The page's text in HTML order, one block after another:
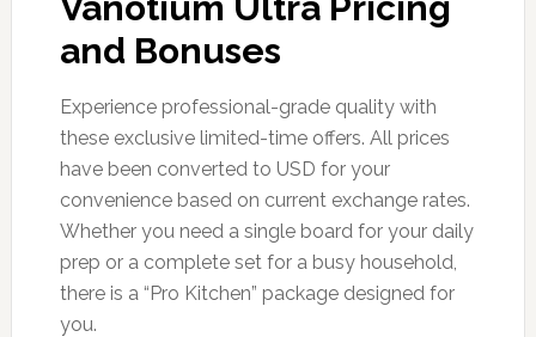
and Bonuses
Experience professional-grade quality with
these exclusive limited-time offers. All prices
have been converted to USD for your
convenience based on current exchange rates.
Whether you need a single board for your daily
prep or a complete set for a busy household,
there is a “Pro Kitchen” package designed for
you.